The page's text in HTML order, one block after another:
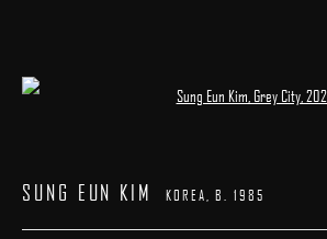
WORKS BIOGRAPHY EXHIBITIONS
BROWSE ARTISTS
SUNG EUN KIM KOREA,B. 1985